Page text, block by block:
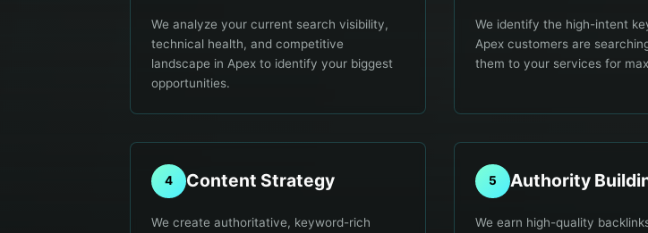
We analyze your current search visibility,
technical health, and competitive
landscape in Apex to identify your biggest
opportunities.
We identify the high-intent
Apex customers are
them to your services for
4 Content Strategy
We create authoritative, keyword-rich
5 Authority
We earn high-quality